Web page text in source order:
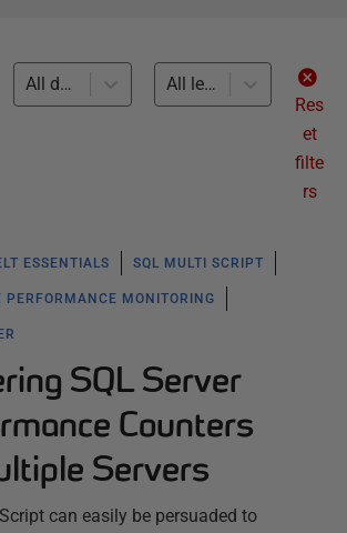
All databases
All levels
Res
et
filte
rs
ESSENTIALS SQL MULTI SCRIPT
PERFORMANCE MONITORING
SQL Server
Counters
Servers
can easily be persuaded to